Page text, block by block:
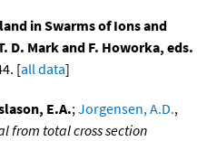
in Swarms of Ions and
D. Mark and F. Howorka, eds.
[all data]
E.A.;Jorgensen, A.D.,
from total cross section